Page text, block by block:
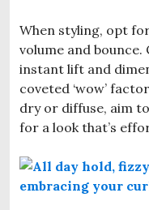
When styling, opt
volume and
instant lift and
coveted ‘wow’
dry or diffuse, aim
for a look that’s